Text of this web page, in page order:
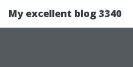
My excellent blog 3340